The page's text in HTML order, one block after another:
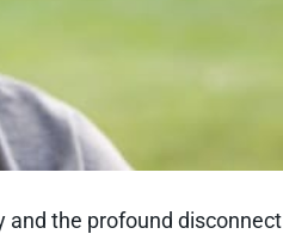
and the profound disconnect